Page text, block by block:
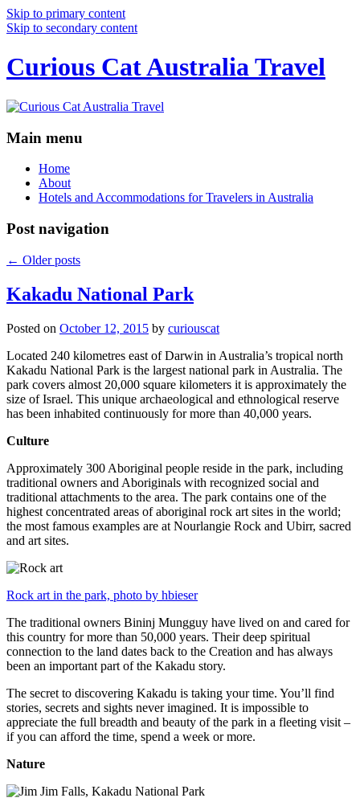
Skip to primary content
Skip to secondary content
Curious Cat Australia Travel
Main menu
Home
About
Hotels and Accommodations for Travelers in Australia
Post navigation
← Older posts
Kakadu National Park
Posted on October 12, 2015 by curiouscat
Located 240 kilometres east of Darwin in Australia’s tropical north
Kakadu National Park is the largest national park in Australia. The
park covers almost 20,000 square kilometers it is approximately the
size of Israel. This unique archaeological and ethnological reserve
has been inhabited continuously for more than 40,000 years.
Culture
Approximately 300 Aboriginal people reside in the park, including
traditional owners and Aboriginals with recognized social and
traditional attachments to the area. The park contains one of the
highest concentrated areas of aboriginal rock art sites in the world;
the most famous examples are at Nourlangie Rock and Ubirr, sacred
and art sites.
Rock art in the park, photo by hbieser
The traditional owners Bininj Mungguy have lived on and cared for
this country for more than 50,000 years. Their deep spiritual
connection to the land dates back to the Creation and has always
been an important part of the Kakadu story.
The secret to discovering Kakadu is taking your time. You’ll find
stories, secrets and sights never imagined. It is impossible to
appreciate the full breadth and beauty of the park in a fleeting visit –
if you can afford the time, spend a week or more.
Nature